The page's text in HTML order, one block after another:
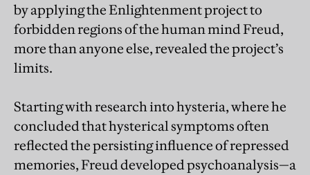
by applying the Enlightenment project to
forbidden regions of the human mind Freud,
more than anyone else, revealed the project’s
limits.
Starting with research into hysteria, where he
concluded that hysterical symptoms often
reflected the persisting influence of repressed
memories, Freud developed psychoanalysis—a